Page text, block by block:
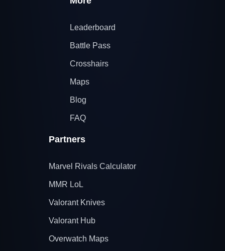
Leaderboard
Battle Pass
Crosshairs
Maps
Blog
FAQ
Partners
Marvel Rivals Calculator
MMR LoL
Valorant Knives
Valorant Hub
Overwatch Maps